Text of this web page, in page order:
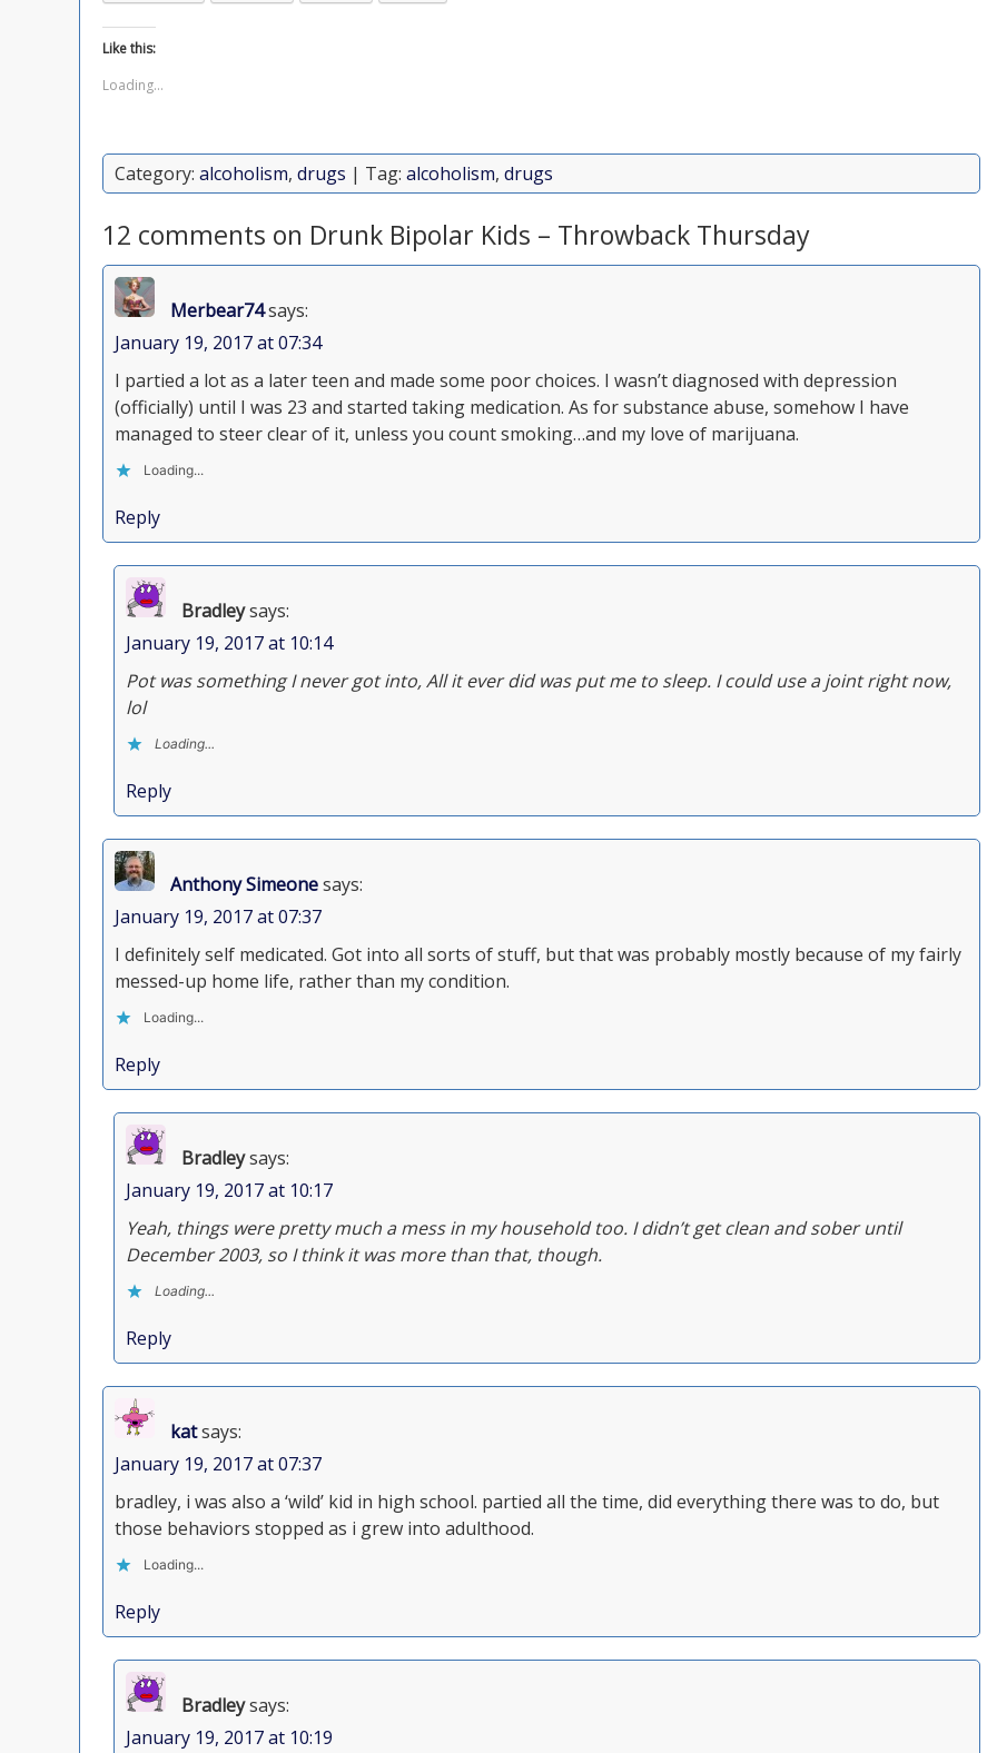
Like this:
Loading...
Category: alcoholism, drugs | Tag: alcoholism, drugs
12 comments on Drunk Bipolar Kids – Throwback Thursday
Merbear74says:
January 19, 2017 at 07:34
I partied a lot as a later teen and made some poor choices. I wasn’t diagnosed with depression
(officially) until I was 23 and started taking medication. As for substance abuse, somehow I have
managed to steer clear of it, unless you count smoking…and my love of marijuana.
Loading...
Reply
Bradleysays:
January 19, 2017 at 10:14
Pot was something I never got into, All it ever did was put me to sleep. I could use a joint right now,
lol
Loading...
Reply
Anthony Simeonesays:
January 19, 2017 at 07:37
I definitely self medicated. Got into all sorts of stuff, but that was probably mostly because of my fairly
messed-up home life, rather than my condition.
Loading...
Reply
Bradleysays:
January 19, 2017 at 10:17
Yeah, things were pretty much a mess in my household too. I didn’t get clean and sober until
December 2003, so I think it was more than that, though.
Loading...
Reply
katsays:
January 19, 2017 at 07:37
bradley, i was also a ‘wild’ kid in high school. partied all the time, did everything there was to do, but
those behaviors stopped as i grew into adulthood.
Loading...
Reply
Bradleysays:
January 19, 2017 at 10:19